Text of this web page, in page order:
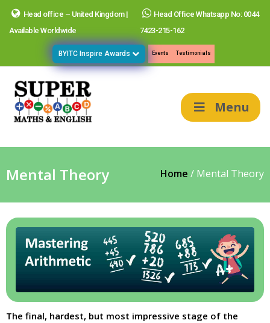
Head office – United Kingdom |
Available Worldwide
Head Office Whatsapp No: 0044
7423-215-162
BYITC Inspire Awards Events Testimonials
Menu
Mental Theory Home / Mental Theory
The final, hardest, but most impressive stage of the